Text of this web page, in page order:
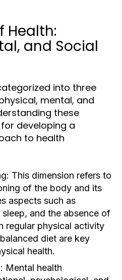
Health:
and Social
into three
mental, and
these
developing a
to health
This dimension refers to
of the body and its
aspects such as
and the absence of
regular physical activity
diet are key
health.
Mental health